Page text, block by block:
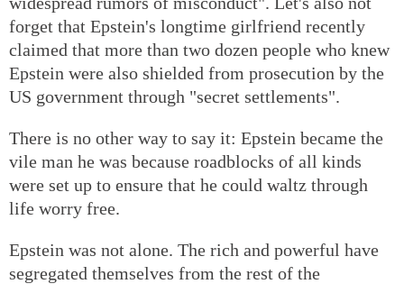
forget that Epstein's longtime girlfriend recently
claimed that more than two dozen people who knew
Epstein were also shielded from prosecution by the
US government through "secret settlements".
There is no other way to say it: Epstein became the
vile man he was because roadblocks of all kinds
were set up to ensure that he could waltz through
life worry free.
Epstein was not alone. The rich and powerful have
segregated themselves from the rest of the